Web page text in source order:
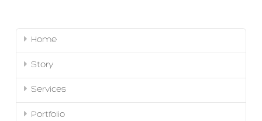
Home
Story
Services
Portfolio